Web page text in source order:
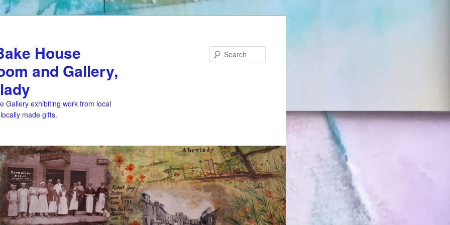
House
and Gallery,
Gallery exhibiting work from local
made gifts.